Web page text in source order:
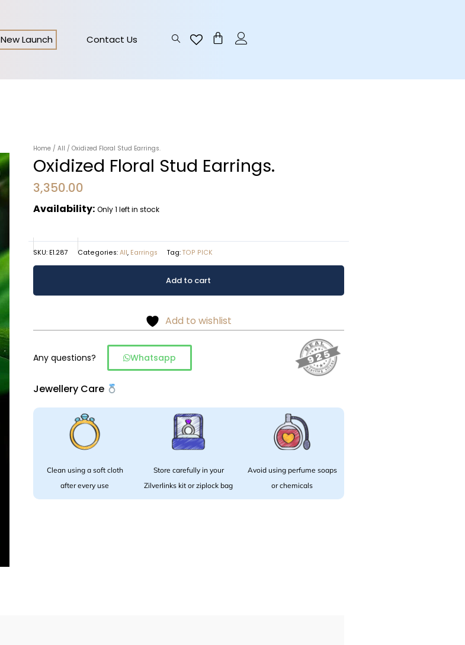
New Launch Contact Us Cart
Home/ All / Oxidized Floral Stud Earrings.
Oxidized Floral Stud Earrings.
3,350.00
Availability: Only 1 left in stock
SKU: E1.287 Categories: All, Earrings Tag: TOP PICK
quantity
Add to cart
Add to wishlist
Any questions? Whatsapp
Jewellery Care
Clean using a soft cloth
after every use
Store carefully in your
Zilverlinks kit or ziplock bag
Avoid using perfume soaps
or chemicals